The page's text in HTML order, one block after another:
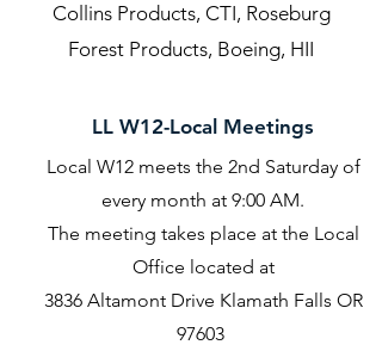
Collins Products, CTI, Roseburg
Forest Products, Boeing, HII
LL W12-Local Meetings
Local W12 meets the 2nd Saturday of
every month at 9:00 AM.
The meeting takes place at the Local
Office located at
3836 Altamont Drive Klamath Falls OR
97603